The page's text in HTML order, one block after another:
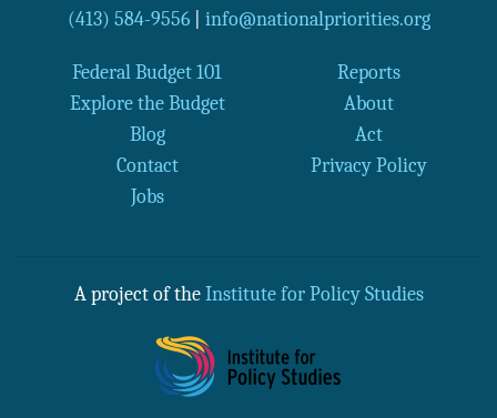
(413) 584-9556| info@nationalpriorities.org
Federal Budget 101
Reports
Explore the Budget
About
Blog
Act
Contact
Privacy Policy
Jobs
A project of the Institute for Policy Studies